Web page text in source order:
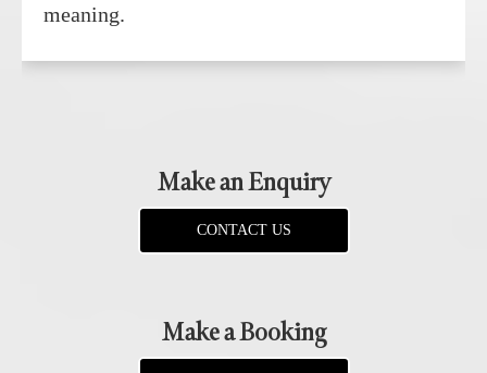
meaning.
Make an Enquiry
CONTACT US
Make a Booking